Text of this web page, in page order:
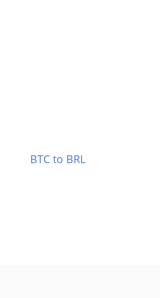
BTC to BRL